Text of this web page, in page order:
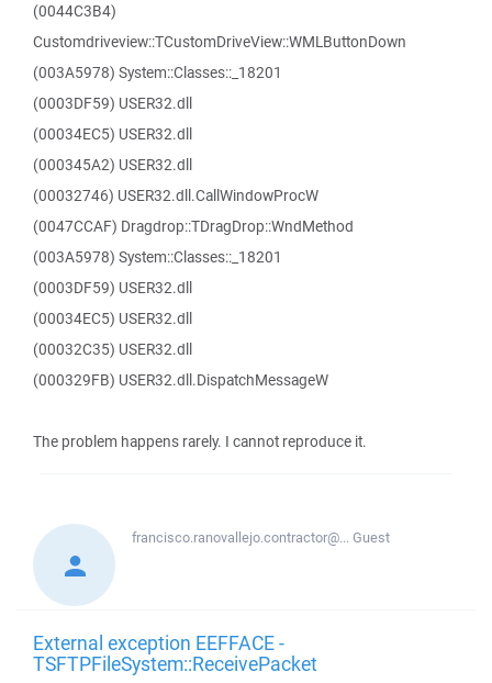
(0044C3B4)
Customdriveview::TCustomDriveView::WMLButtonDown
(003A5978) System::Classes::_18201
(0003DF59) USER32.dll
(00034EC5) USER32.dll
(000345A2) USER32.dll
(00032746) USER32.dll.CallWindowProcW
(0047CCAF) Dragdrop::TDragDrop::WndMethod
(003A5978) System::Classes::_18201
(0003DF59) USER32.dll
(00034EC5) USER32.dll
(00032C35) USER32.dll
(000329FB) USER32.dll.DispatchMessageW
The problem happens rarely. I cannot reproduce it.
francisco.ranovallejo.contractor@...Guest
External exception EEFFACE -
TSFTPFileSystem::ReceivePacket